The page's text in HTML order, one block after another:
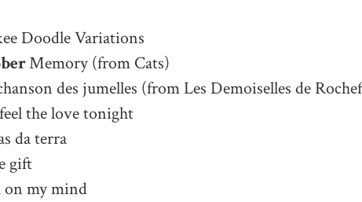
Doodle Variations
Memory (from Cats)
des jumelles (from Les Demoiselles de
the love tonight
da terra
gift
on my mind